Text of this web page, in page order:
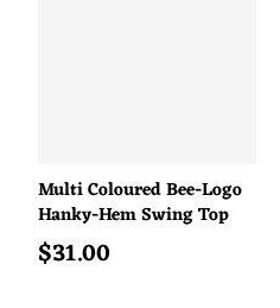
Multi Coloured Bee-Logo
Hanky-Hem Swing Top
Regular price
$31.00